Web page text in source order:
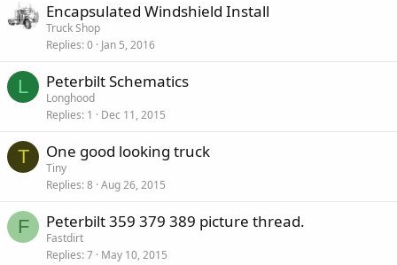
Encapsulated Windshield Install
Truck Shop
Replies 0 Jan 5, 2016
L Peterbilt Schematics
Longhood
Replies 1 Dec 11, 2015
T One good looking truck
Tiny
Replies 8 Aug 26, 2015
F Peterbilt 359 379 389 picture thread.
Fastdirt
Replies 7 May 10, 2015